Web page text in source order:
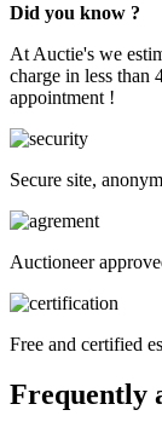
Did you know ?
At Auctie's we
charge in less than
appointment !
Secure site,
Auctioneer
Free and certified
Frequently